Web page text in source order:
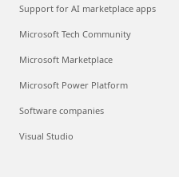
Support for AI marketplace apps
Microsoft Tech Community
Microsoft Marketplace
Microsoft Power Platform
Software companies
Visual Studio